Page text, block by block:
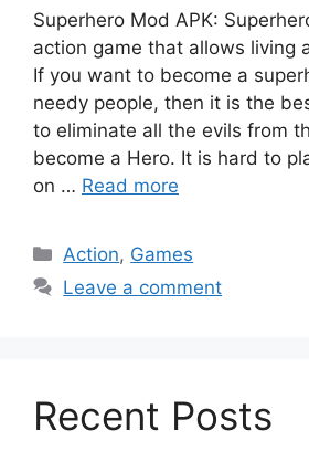
Superhero Mod APK:
action game that allows living
If you want to become a
needy people, then it is the
to eliminate all the evils from
become a Hero. It is hard to
on … Read more
Categories
Action, Games
Leave a comment
Recent Posts